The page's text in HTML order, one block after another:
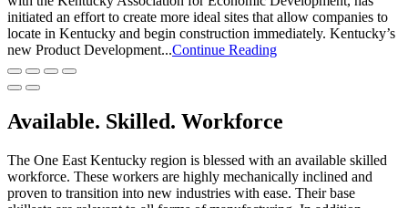
initiated an effort to create more ideal sites that allow companies to
locate in Kentucky and begin construction immediately. Kentucky’s
new Product Development...Continue Reading
Available. Skilled. Workforce
The One East Kentucky region is blessed with an available skilled
workforce. These workers are highly mechanically inclined and
proven to transition into new industries with ease. Their base